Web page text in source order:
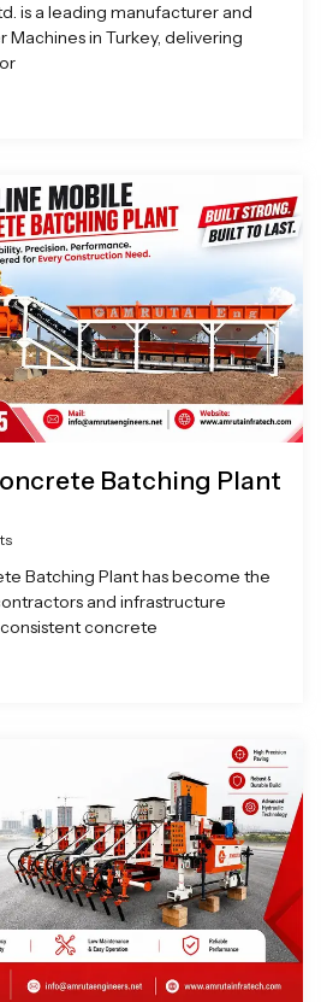
is a leading manufacturer and
in Turkey, delivering
Batching Plant
Batching Plant has become the
and infrastructure
concrete